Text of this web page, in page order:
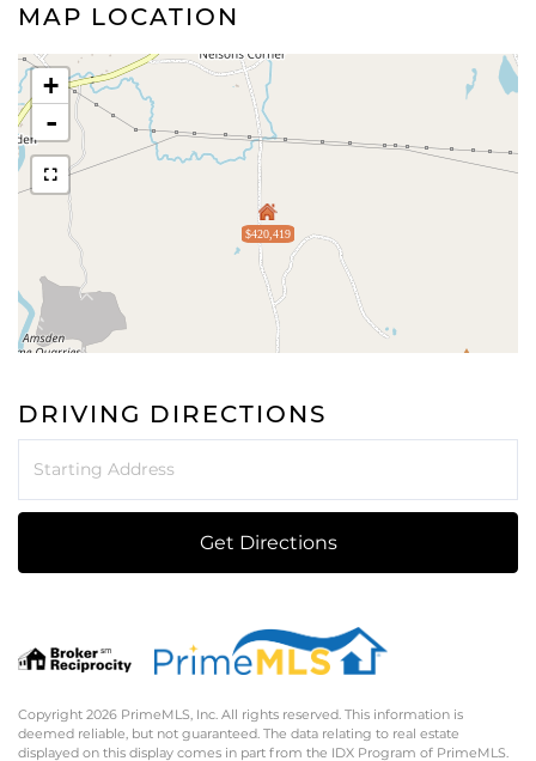
MAP LOCATION
$420,419
+
-
DRIVING DIRECTIONS
Get Directions
Copyright 2026 PrimeMLS, Inc. All rights reserved. This information is
deemed reliable, but not guaranteed. The data relating to real estate
displayed on this display comes in part from the IDX Program of PrimeMLS.